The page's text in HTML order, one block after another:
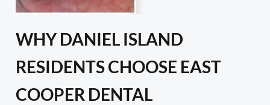
WHY DANIEL ISLAND
RESIDENTS CHOOSE EAST
COOPER DENTAL